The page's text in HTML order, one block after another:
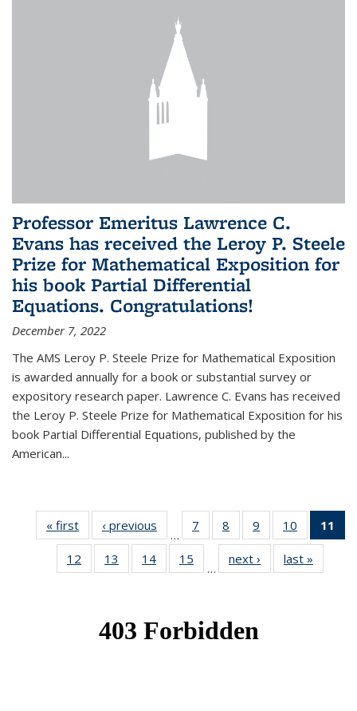
Professor Emeritus Lawrence C.
Evans has received the Leroy P. Steele
Prize for Mathematical Exposition for
his book Partial Differential
Equations. Congratulations!
December 7, 2022
The AMS Leroy P. Steele Prize for Mathematical Exposition
is awarded annually for a book or substantial survey or
expository research paper. Lawrence C. Evans has received
the Leroy P. Steele Prize for Mathematical Exposition for his
book Partial Differential Equations, published by the
American...
« first News‹ previous
…
7
of 49
News
8
of 49
News
9
of 49
News
10
of 49
News
11
12
of 49
News
13
of 49
News
14 of 49
News
15
News
…
next › Newslast »